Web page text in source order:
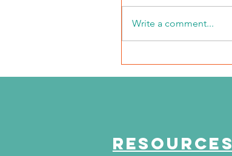
Crowley CEO
Write a comment...
RESOURCES